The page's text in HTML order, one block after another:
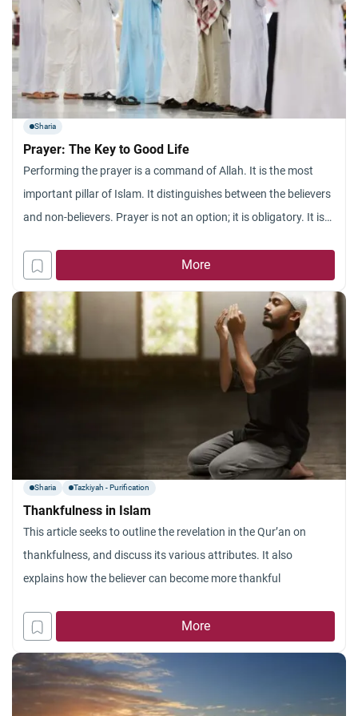
Sharia
Prayer: The Key to Good Life
Performing the prayer is a command of Allah. It is the most
important pillar of Islam. It distinguishes between the believers
and non-believers. Prayer is not an option; it is obligatory. It is
times a day. All prophets of Almighty Allah merely
More
Sharia Tazkiyah - Purification
Thankfulness in Islam
This article seeks to outline the revelation in the Qur’an on
thankfulness, and discuss its various attributes. It also
explains how the believer can become more thankful
More